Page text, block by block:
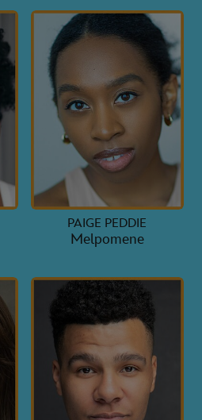
PAIGE PEDDIE
Melpomene